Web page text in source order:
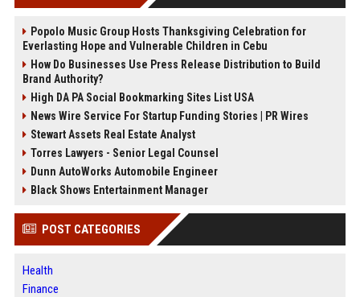
Popolo Music Group Hosts Thanksgiving Celebration for
Everlasting Hope and Vulnerable Children in Cebu
How Do Businesses Use Press Release Distribution to Build
Brand Authority?
High DA PA Social Bookmarking Sites List USA
News Wire Service For Startup Funding Stories | PR Wires
Stewart Assets Real Estate Analyst
Torres Lawyers - Senior Legal Counsel
Dunn AutoWorks Automobile Engineer
Black Shows Entertainment Manager
POST CATEGORIES
Health
Finance